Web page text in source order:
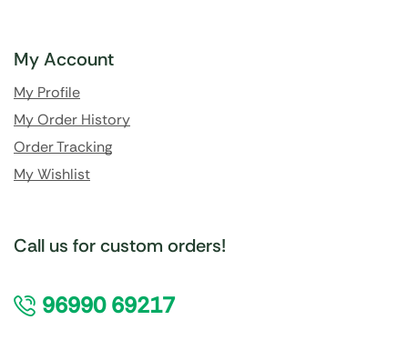
My Account
My Profile
My Order History
Order Tracking
My Wishlist
Call us for custom orders!
96990 69217